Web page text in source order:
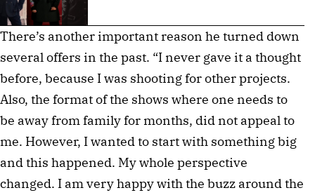
There’s another important reason he turned down
several offers in the past. “I never gave it a thought
before, because I was shooting for other projects.
Also, the format of the shows where one needs to
be away from family for months, did not appeal to
me. However, I wanted to start with something big
and this happened. My whole perspective
changed. I am very happy with the buzz around the